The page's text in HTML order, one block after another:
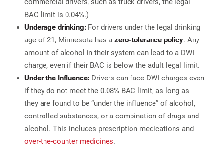
commercial drivers, such as truck drivers, the legal
BAC limit is 0.04%.)
Underage drinking: For drivers under the legal drinking
age of 21, Minnesota has a zero-tolerance policy. Any
amount of alcohol in their system can lead to a DWI
charge, even if their BAC is below the adult legal limit​.
Under the Influence: Drivers can face DWI charges even
if they do not meet the 0.08% BAC limit, as long as
they are found to be “under the influence” of alcohol,
controlled substances, or a combination of drugs and
alcohol. This includes prescription medications and
over-the-counter medicines.